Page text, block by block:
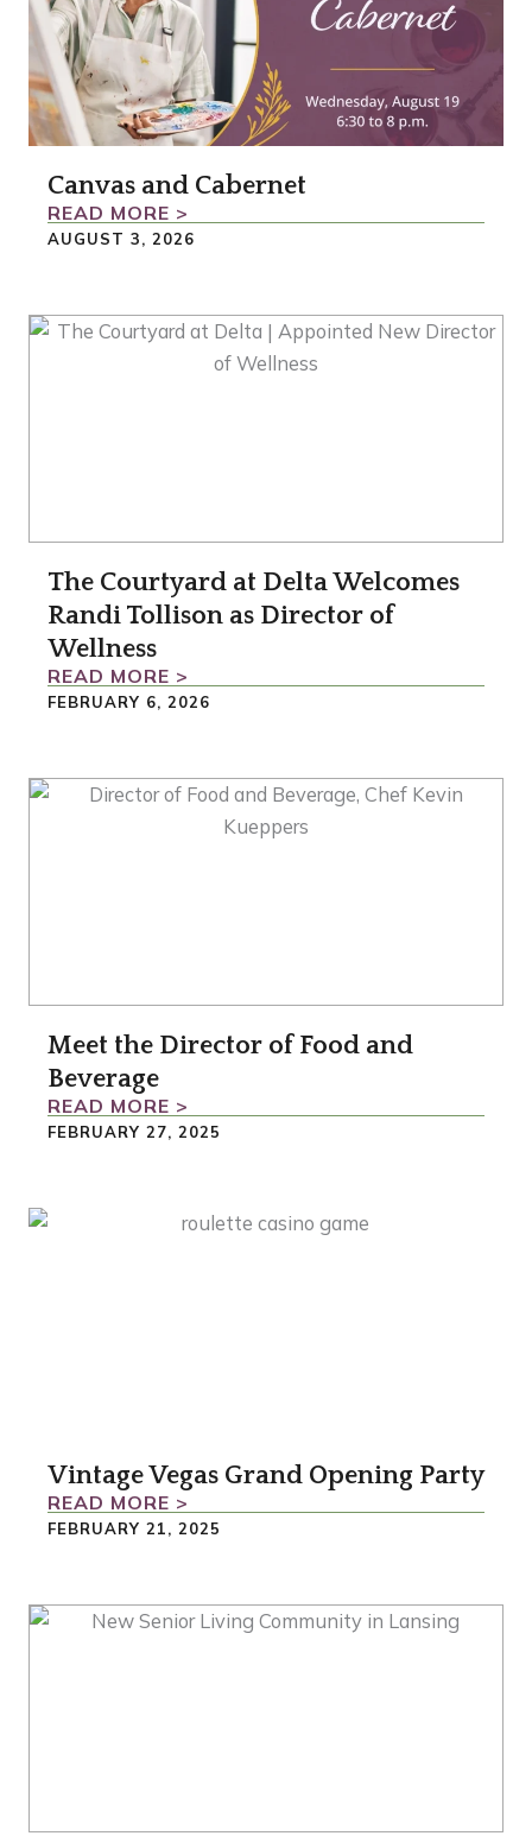
Canvas and Cabernet
READ MORE >
AUGUST 3, 2026
The Courtyard at Delta Welcomes
Randi Tollison as Director of
Wellness
READ MORE >
FEBRUARY 6, 2026
Meet the Director of Food and
Beverage
READ MORE >
FEBRUARY 27, 2025
Vintage Vegas Grand Opening Party
READ MORE >
FEBRUARY 21, 2025